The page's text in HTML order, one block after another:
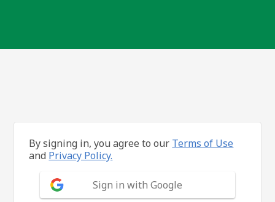
By signing in, you agree to our Terms of Use
and Privacy Policy.
Sign in with Google